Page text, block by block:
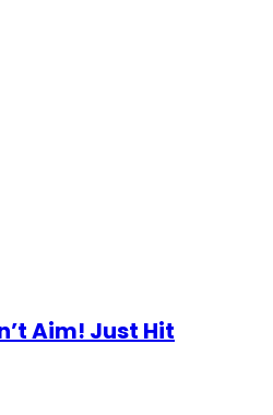
Aim! Just Hit